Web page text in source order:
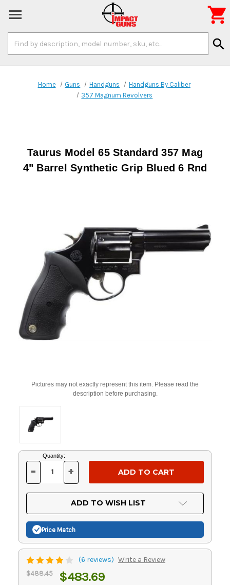
Keyword:
search

Home Guns Handguns
Handguns By Caliber
357 Magnum Revolvers
Taurus Model 65 Standard 357 Mag
4" Barrel Synthetic Grip Blued 6 Rnd
Pictures may not exactly represent this item. Please read the
description before purchasing.
Current
Stock:
Quantity:
DECREASE
OF
UNDEFINED
- INCREASE
OF
UNDEFINED
+
ADD TO WISH LIST
Price Match
(6 reviews) Write a Review
$488.45 $483.69